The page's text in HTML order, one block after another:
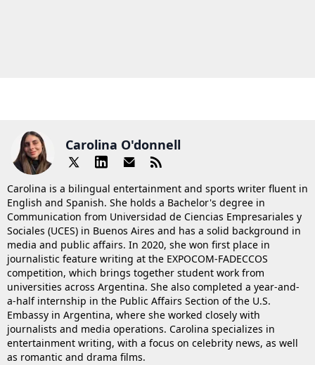
Carolina O'donnell
Carolina is a bilingual entertainment and sports writer fluent in
English and Spanish. She holds a Bachelor's degree in
Communication from Universidad de Ciencias Empresariales y
Sociales (UCES) in Buenos Aires and has a solid background in
media and public affairs. In 2020, she won first place in
journalistic feature writing at the EXPOCOM-FADECCOS
competition, which brings together student work from
universities across Argentina. She also completed a year-and-
a-half internship in the Public Affairs Section of the U.S.
Embassy in Argentina, where she worked closely with
journalists and media operations. Carolina specializes in
entertainment writing, with a focus on celebrity news, as well
as romantic and drama films.